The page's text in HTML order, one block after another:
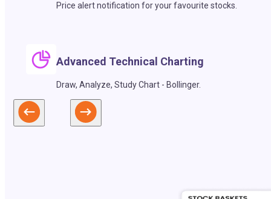
Price alert notification for your favourite stocks.
Advanced Technical Charting
Draw, Analyze, Study Chart - Bollinger.